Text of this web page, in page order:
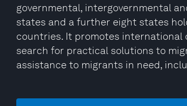
governmental, intergovernmental
states and a further eight states
countries. It promotes international
search for practical solutions to
assistance to migrants in need,